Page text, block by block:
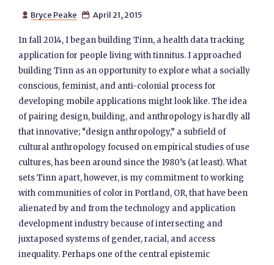
 Bryce Peake  April 21, 2015
In fall 2014, I began building Tinn, a health data tracking
application for people living with tinnitus. I approached
building Tinn as an opportunity to explore what a socially
conscious, feminist, and anti-colonial process for
developing mobile applications might look like. The idea
of pairing design, building, and anthropology is hardly all
that innovative; “design anthropology,” a subfield of
cultural anthropology focused on empirical studies of use
cultures, has been around since the 1980’s (at least). What
sets Tinn apart, however, is my commitment to working
with communities of color in Portland, OR, that have been
alienated by and from the technology and application
development industry because of intersecting and
juxtaposed systems of gender, racial, and access
inequality. Perhaps one of the central epistemic